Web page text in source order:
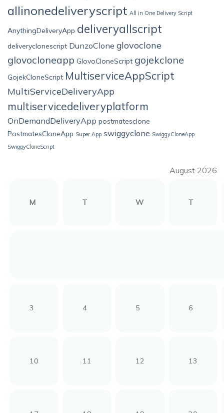
allinonedeliveryscript All in One Delivery Script
AnythingDeliveryApp deliveryallscript
deliveryclonescript DunzoClone glovoclone
glovocloneapp GlovoCloneScript gojekclone
GojekCloneScript MultiserviceAppScript
MultiServiceDeliveryApp
multiservicedeliveryplatform
OnDemandDeliveryApp postmatesclone
PostmatesCloneApp Super App swiggyclone SwiggyCloneApp
SwiggyCloneScript
August 2026
M T W T
3 4 5 6
10 11 12 13